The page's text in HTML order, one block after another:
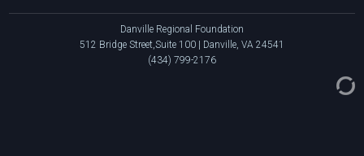
Danville Regional Foundation
512 Bridge Street,Suite 100 | Danville, VA 24541
(434) 799-2176